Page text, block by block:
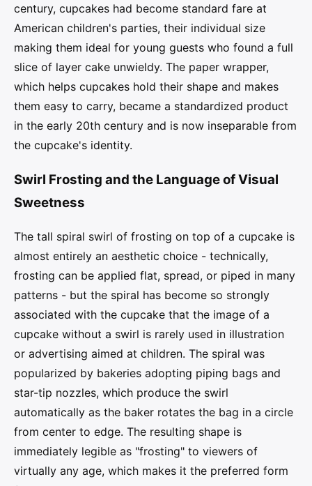
century, cupcakes had become standard fare at
American children's parties, their individual size
making them ideal for young guests who found a full
slice of layer cake unwieldy. The paper wrapper,
which helps cupcakes hold their shape and makes
them easy to carry, became a standardized product
in the early 20th century and is now inseparable from
the cupcake's identity.
Swirl Frosting and the Language of Visual
Sweetness
The tall spiral swirl of frosting on top of a cupcake is
almost entirely an aesthetic choice - technically,
frosting can be applied flat, spread, or piped in many
patterns - but the spiral has become so strongly
associated with the cupcake that the image of a
cupcake without a swirl is rarely used in illustration
or advertising aimed at children. The spiral was
popularized by bakeries adopting piping bags and
star-tip nozzles, which produce the swirl
automatically as the baker rotates the bag in a circle
from center to edge. The resulting shape is
immediately legible as "frosting" to viewers of
virtually any age, which makes it the preferred form